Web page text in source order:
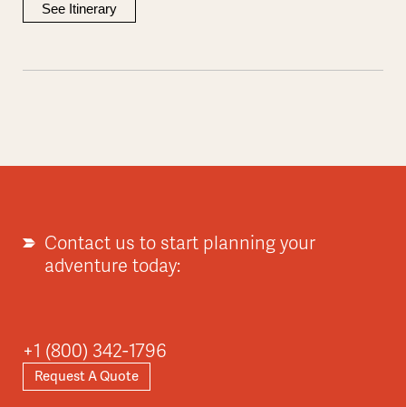
See Itinerary
Contact us to start planning your
adventure today:
+1 (800) 342-1796
Request A Quote